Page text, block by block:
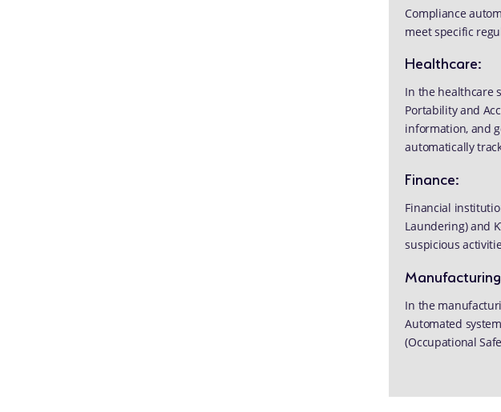
Compliance
meet specific
Healthcare:
In the healthcare
Portability and
information, and
automatically
Finance:
Financial
Laundering) and
suspicious
In the
Automated
(Occupational